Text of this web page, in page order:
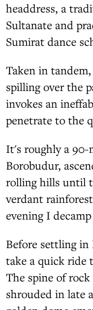
headdress, a
Sultanate and
Sumirat dance
Taken in
spilling over the
invokes an
penetrate to the
It's roughly a
Borobudur,
rolling hills until
verdant
evening I
Before settling
take a quick ride
The spine of
shrouded in late